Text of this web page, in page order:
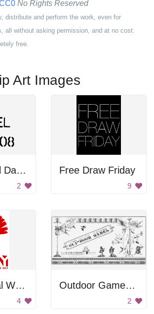
No Rights Reserved
distribute and perform the work, even for
all without asking permission, and at no cost.
free.
Art Images
Free Bassel Day 9088
2
Free Draw Friday
9
International Workers' Day Sign
4
Outdoor Games Poster
2